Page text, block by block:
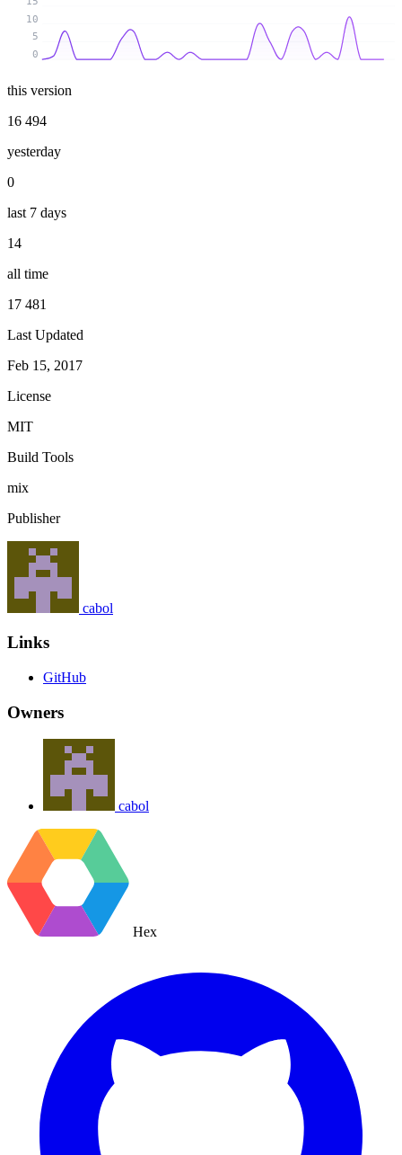
0
5
10
this version
16 494
yesterday
0
last 7 days
14
all time
17 481
Last Updated
Feb 15, 2017
License
MIT
Build Tools
mix
Publisher
cabol
Links
GitHub
Owners
cabol
Hex